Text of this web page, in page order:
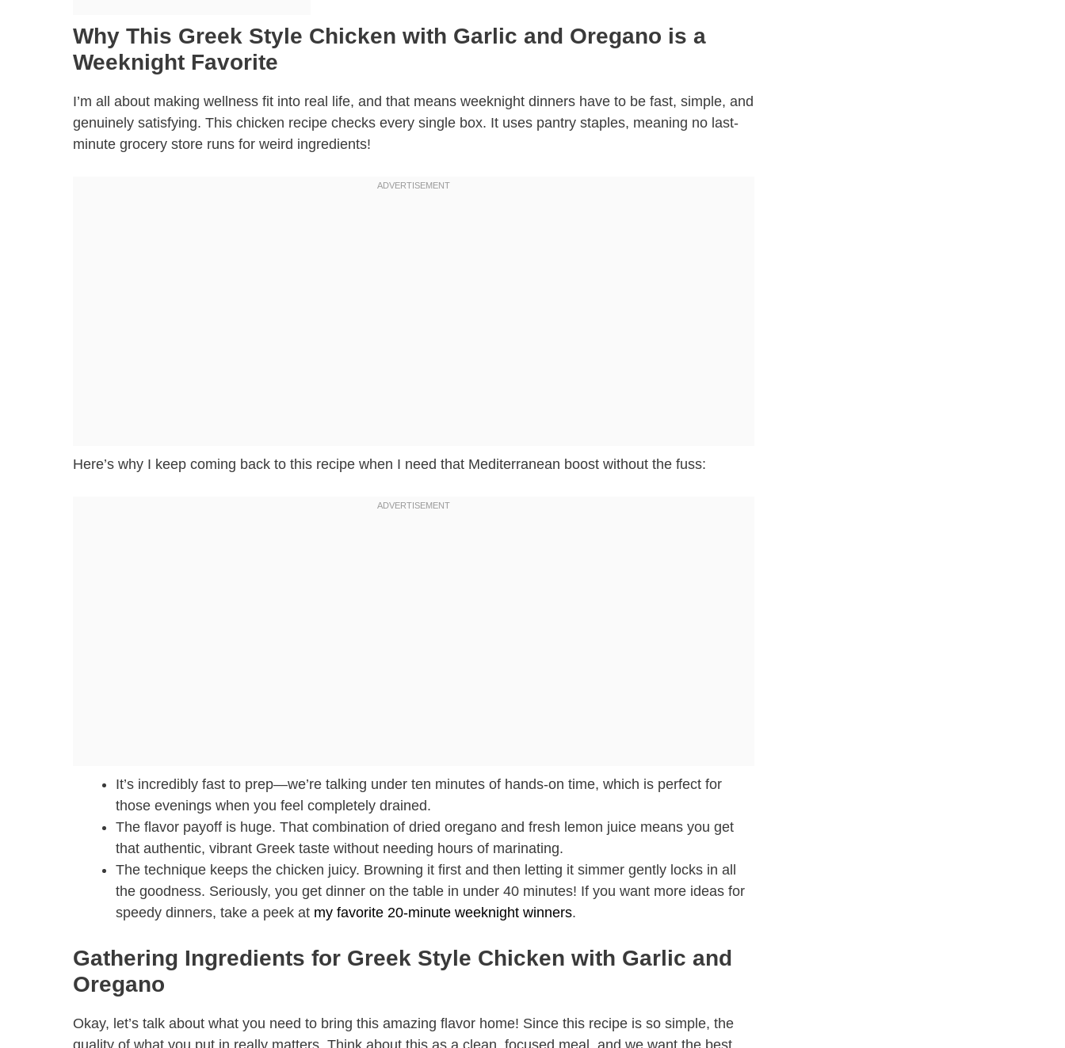
Why This Greek Style Chicken with Garlic and Oregano is a
Weeknight Favorite
I’m all about making wellness fit into real life, and that means weeknight dinners have to be fast, simple, and
genuinely satisfying. This chicken recipe checks every single box. It uses pantry staples, meaning no last-
minute grocery store runs for weird ingredients!
Here’s why I keep coming back to this recipe when I need that Mediterranean boost without the fuss:
It’s incredibly fast to prep—we’re talking under ten minutes of hands-on time, which is perfect for
those evenings when you feel completely drained.
The flavor payoff is huge. That combination of dried oregano and fresh lemon juice means you get
that authentic, vibrant Greek taste without needing hours of marinating.
The technique keeps the chicken juicy. Browning it first and then letting it simmer gently locks in all
the goodness. Seriously, you get dinner on the table in under 40 minutes! If you want more ideas for
speedy dinners, take a peek at my favorite 20-minute weeknight winners.
Gathering Ingredients for Greek Style Chicken with Garlic and
Oregano
Okay, let’s talk about what you need to bring this amazing flavor home! Since this recipe is so simple, the
quality of what you put in really matters. Think about this as a clean, focused meal, and we want the best